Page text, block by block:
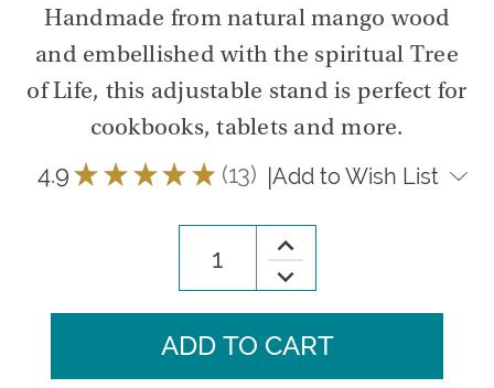
Handmade from natural mango wood
and embellished with the spiritual Tree
of Life, this adjustable stand is perfect for
cookbooks, tablets and more.
4.9 ★ ★ ★ ★ ★ 13
13 Add to Wish List
Decrease
Quantity
Tree
Media
Stand
Increase
Quantity
of
Dali
Tree
Stand